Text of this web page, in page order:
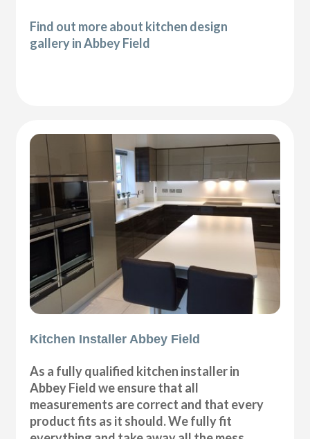
Find out more about kitchen design
gallery in Abbey Field
Kitchen Installer Abbey Field
As a fully qualified kitchen installer in
Abbey Field we ensure that all
measurements are correct and that every
product fits as it should. We fully fit